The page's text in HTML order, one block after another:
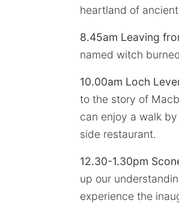
heartland of
8.45am Leaving
named witch
10.00am Loch
to the story of
can enjoy a walk
side restaurant.
12.30-1.30pm
up our
experience the